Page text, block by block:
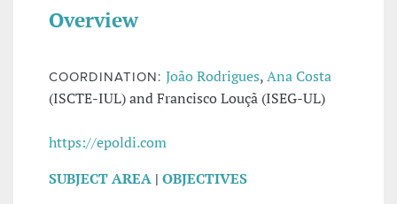
Overview
COORDINATION: João Rodrigues,Ana Costa
(ISCTE-IUL) and Francisco Louçã (ISEG-UL)
https://epoldi.com
SUBJECT AREA | OBJECTIVES